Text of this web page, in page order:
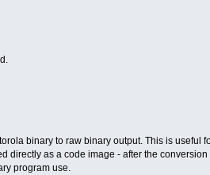
binary to raw binary output. This is useful
directly as a code image - after the
program use.